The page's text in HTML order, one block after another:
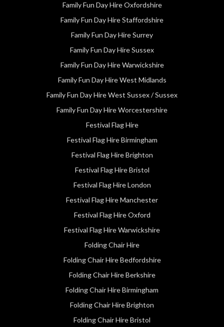
Family Fun Day Hire Oxfordshire
Family Fun Day Hire Staffordshire
Family Fun Day Hire Surrey
Family Fun Day Hire Sussex
Family Fun Day Hire Warwickshire
Family Fun Day Hire West Midlands
Family Fun Day Hire West Sussex / Sussex
Family Fun Day Hire Worcestershire
Festival Flag Hire
Festival Flag Hire Birmingham
Festival Flag Hire Brighton
Festival Flag Hire Bristol
Festival Flag Hire London
Festival Flag Hire Manchester
Festival Flag Hire Oxford
Festival Flag Hire Warwickshire
Folding Chair Hire
Folding Chair Hire Bedfordshire
Folding Chair Hire Berkshire
Folding Chair Hire Birmingham
Folding Chair Hire Brighton
Folding Chair Hire Bristol